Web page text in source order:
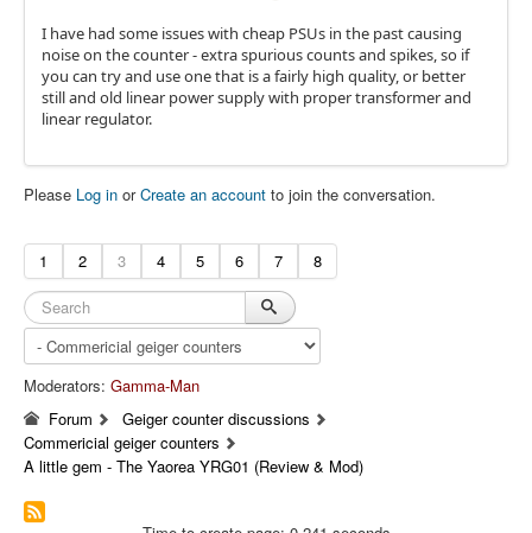
I have had some issues with cheap PSUs in the past causing
noise on the counter - extra spurious counts and spikes, so if
you can try and use one that is a fairly high quality, or better
still and old linear power supply with proper transformer and
linear regulator.
Please Log in orCreate an account to join the conversation.
1 2 3 4 5 6 7 8
Moderators: Gamma-Man
Forum
Geiger counter discussions
Commericial geiger counters
A little gem - The Yaorea YRG01 (Review & Mod)